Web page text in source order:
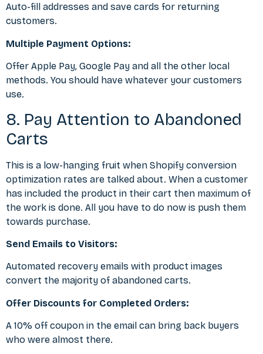
Auto-fill addresses and save cards for returning
customers.
Multiple Payment Options:
Offer Apple Pay, Google Pay and all the other local
methods. You should have whatever your customers
use.
8. Pay Attention to Abandoned
Carts
This is a low-hanging fruit when Shopify conversion
optimization rates are talked about. When a customer
has included the product in their cart then maximum of
the work is done. All you have to do now is push them
towards purchase.
Send Emails to Visitors:
Automated recovery emails with product images
convert the majority of abandoned carts.
Offer Discounts for Completed Orders:
A 10% off coupon in the email can bring back buyers
who were almost there.